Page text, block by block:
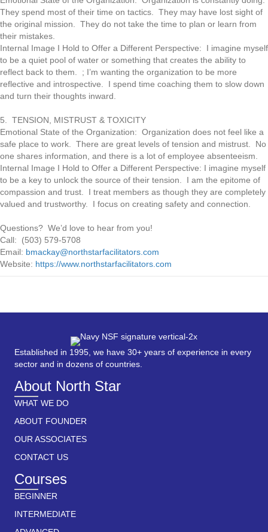
They spend most of their time on tactics. They may have lost sight of
the original mission. They do not take the time to plan or learn from
their mistakes.
Internal Image I Hold to Offer a Different Perspective: I imagine myself
to be a quiet pool of water or something that creates the ability to
reflect back to them. ; I’m wanting the organization to be more
reflective and introspective. I spend time coaching them to slow down
and turn their thoughts inward.
5. TENSION, MISTRUST & TOXICITY
Emotional State of the Organization: Organization does not feel like a
safe place to work. There are great levels of tension and mistrust. No
one shares information, and there is a lot of employee absenteeism.
Internal Image I Hold to Offer a Different Perspective: I imagine myself
to be a key to unlock the source of their tension. I am the epitome of
compassion and trust. I treat members as though they are completely
valued and trustworthy. I focus on creating safety and connection.
Questions? We’d love to hear from you!
Call: (503) 579-5708
Email: bmackay@northstarfacilitators.com
Website: https://www.northstarfacilitators.com
Established in 1995, we have 30+ years of experience in every
sector and in dozens of countries.
About North Star
WHAT WE DO
ABOUT FOUNDER
OUR ASSOCIATES
CONTACT US
Courses
BEGINNER
INTERMEDIATE